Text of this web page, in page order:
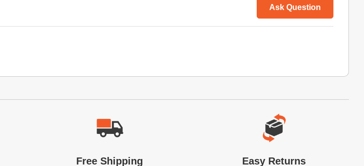
Ask Question
Free Shipping Easy Returns